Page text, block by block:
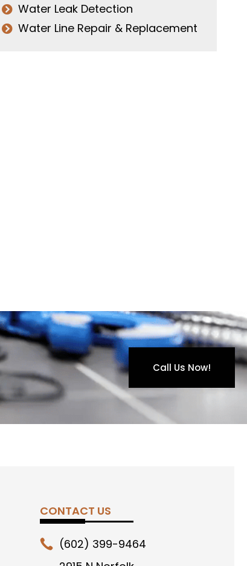
Water Leak Detection
Water Line Repair & Replacement
Call Us Now!
CONTACT US
(602) 399-9464